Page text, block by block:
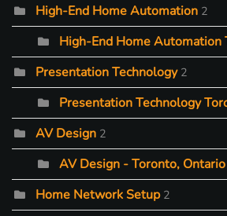
High-End Home Automation 2
High-End Home Automation
Presentation Technology 2
Presentation Technology
AV Design 2
AV Design - Toronto, Ontario
Home Network Setup 2